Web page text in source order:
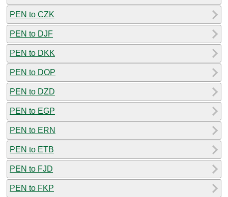
PEN to CZK
PEN to DJF
PEN to DKK
PEN to DOP
PEN to DZD
PEN to EGP
PEN to ERN
PEN to ETB
PEN to FJD
PEN to FKP